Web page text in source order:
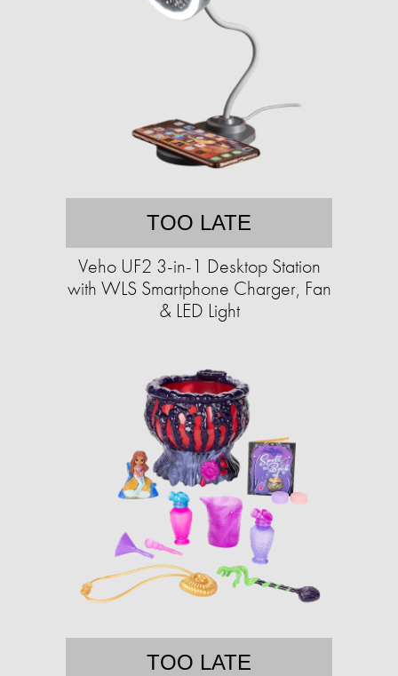
TOO LATE
Veho UF2 3-in-1 Desktop Station
with WLS Smartphone Charger, Fan
& LED Light
TOO LATE